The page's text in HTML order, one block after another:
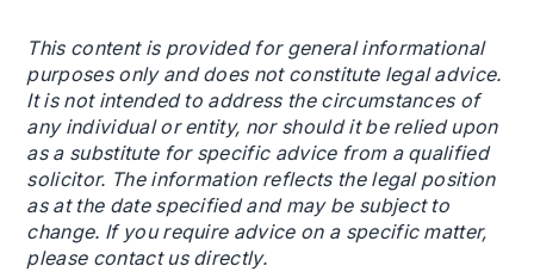
This content is provided for general informational
purposes only and does not constitute legal advice.
It is not intended to address the circumstances of
any individual or entity, nor should it be relied upon
as a substitute for specific advice from a qualified
solicitor. The information reflects the legal position
as at the date specified and may be subject to
change. If you require advice on a specific matter,
please contact us directly.